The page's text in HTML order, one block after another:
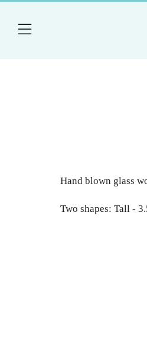
Menu
Hand blown glass
Two shapes: Tall -